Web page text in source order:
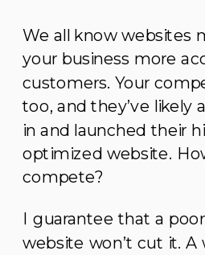
We all know websites
your business more
customers. Your
too, and they’ve likely
in and launched their
optimized website.
compete?
I guarantee that a
website won’t cut it. A